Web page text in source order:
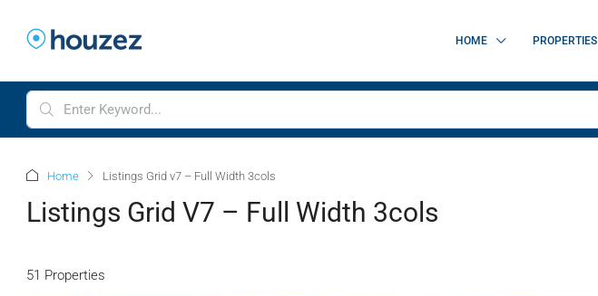
HOME PROPERTIES
Home Listings Grid v7 – Full Width 3cols
Listings Grid V7 – Full Width 3cols
51 Properties